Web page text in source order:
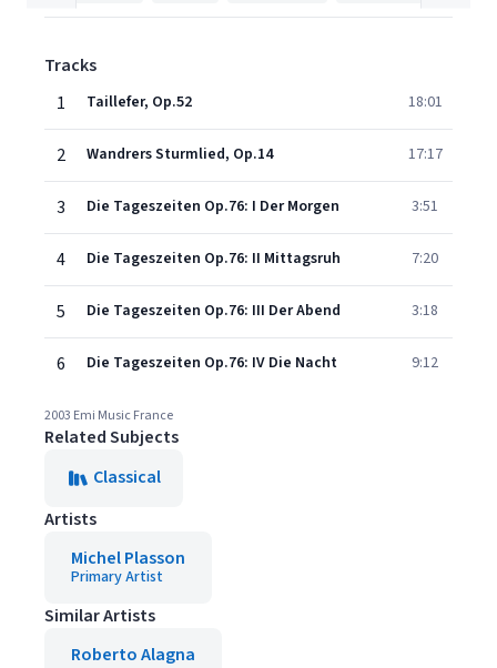
Tracks
1
Taillefer, Op.52 18:01
2 Wandrers Sturmlied, Op.14 17:17
3 Die Tageszeiten Op.76: I Der Morgen 3:51
4 Die Tageszeiten Op.76: II Mittagsruh 7:20
5 Die Tageszeiten Op.76: III Der Abend 3:18
6 Die Tageszeiten Op.76: IV Die Nacht 9:12
2003 Emi Music France
Related Subjects
Classical
Artists
Michel Plasson
Primary Artist
Similar Artists
Roberto Alagna